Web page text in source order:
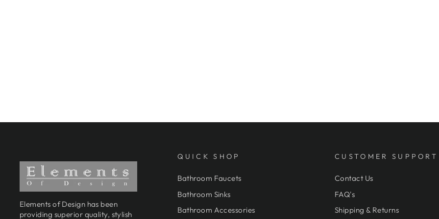
Elements of Design has been
providing superior quality, stylish
QUICK SHOP
Bathroom Faucets
Bathroom Sinks
Bathroom Accessories
CUSTOMER SUPPORT
Contact Us
FAQ's
Shipping & Returns